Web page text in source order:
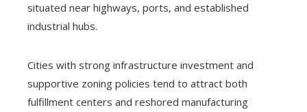
situated near highways, ports, and established
industrial hubs.
Cities with strong infrastructure investment and
supportive zoning policies tend to attract both
fulfillment centers and reshored manufacturing